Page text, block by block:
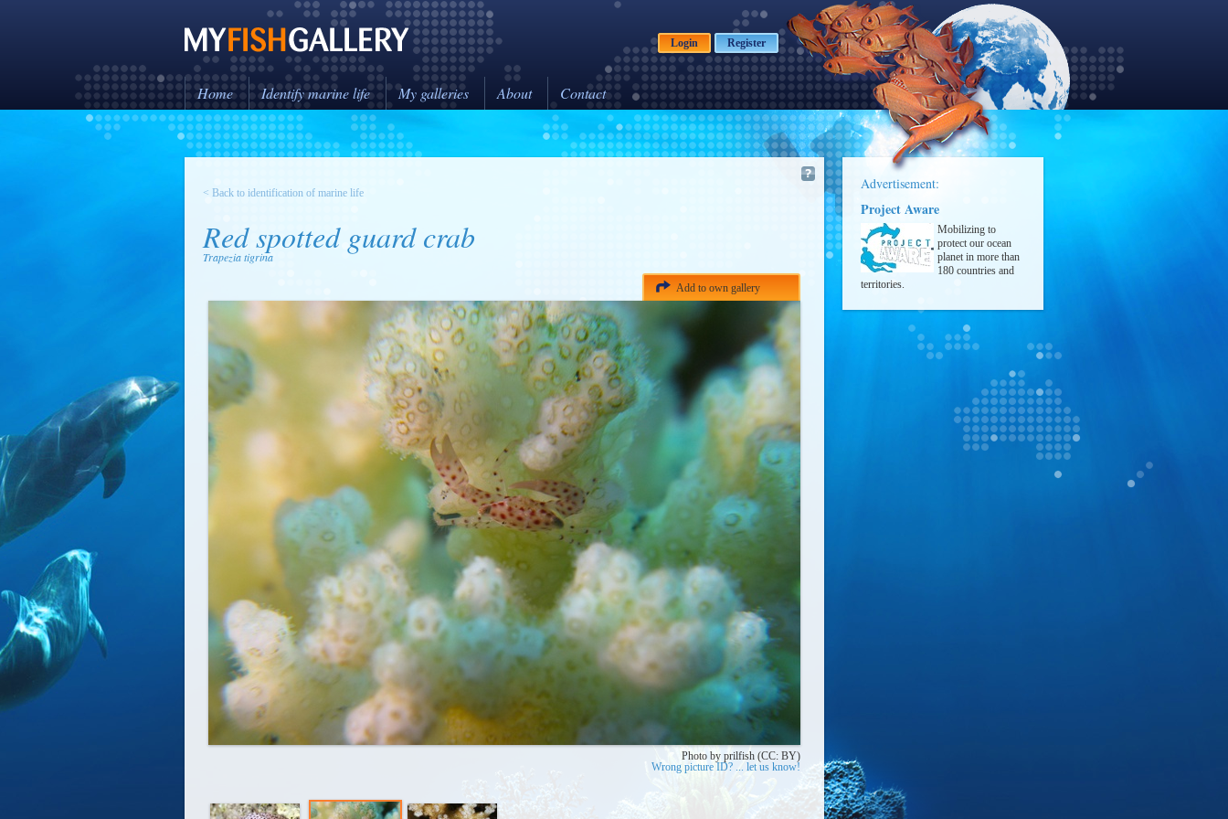
Login Register
Home Identify marine life My galleries About Contact
< Back to identification of marine life
Red spotted guard crab
Trapezia tigrina
Add to own gallery
Photo by prilfish (CC: BY)
Wrong picture ID? ... let us know!
Advertisement:
Project Aware
Mobilizing to
protect our ocean
planet in more than
180 countries and
territories.